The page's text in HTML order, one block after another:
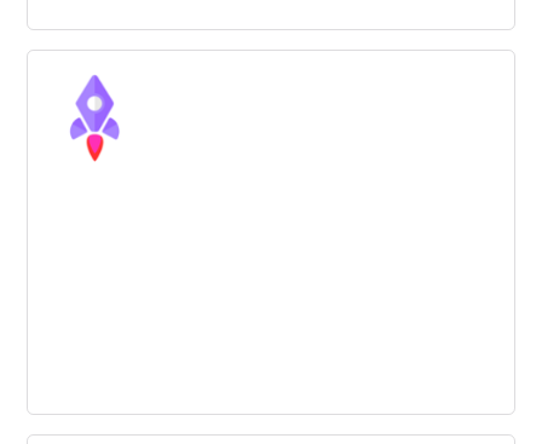
Six tools to improve your creativity
during an innovation process
The majority of the most successful innovation
methodologies give creativity a strong role. Check out 6
tools that can help you.
Roadmap.space